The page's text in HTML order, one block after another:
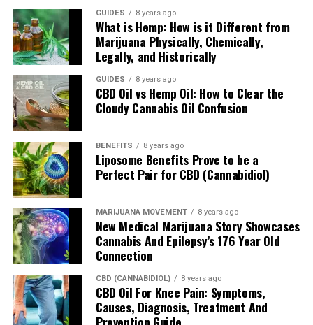
In many instances CBG has been viewed as an
antioxidant and a 2015 study by Valdeolivas S et al.
found that CBG has the potential tobetter one’s
cognitive functionand motor abilities. Finally, a 2016
study by Brierley DI et al. looked at mice’s response to
CBG and it turns out those that were given CBG
exhibited an increased appetite to those that were given
a placebo. Interestingly, the number of meals
supposedly went up, however, the amount consumed
per remained unchanged.
How Does CBG Differ/Coincide With
CBD?
While both CBG and CBD both have classes of their own,
when comparing the two, the former is considered a
minor cannabinoid compared to the latter. In addition,
CBD is said to be the most active compound within the
cannabis plant compared to CBG. Despite being a minor
GUIDES 8 years ago
What is Hemp: How is it Different from
Marijuana Physically, Chemically,
Legally, and Historically
GUIDES 8 years ago
CBD Oil vs Hemp Oil: How to Clear the
Cloudy Cannabis Oil Confusion
BENEFITS 8 years ago
Liposome Benefits Prove to be a
Perfect Pair for CBD (Cannabidiol)
MARIJUANA MOVEMENT 8 years ago
New Medical Marijuana Story Showcases
Cannabis And Epilepsy’s 176 Year Old
Connection
CBD (CANNABIDIOL) 8 years ago
CBD Oil For Knee Pain: Symptoms,
Causes, Diagnosis, Treatment And